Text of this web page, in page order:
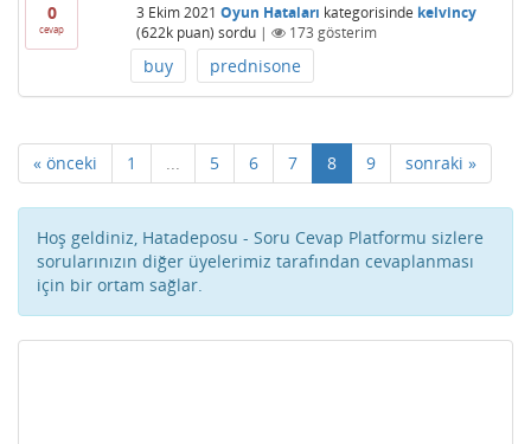
0
cevap
3 Ekim 2021 Oyun Hataları kategorisinde kelvincy
(622kpuan) sordu | 173 gösterim
buy prednisone
« önceki 1 ... 5 6 7 8 9 sonraki »
Hoş geldiniz, Hatadeposu - Soru Cevap Platformu sizlere
sorularınızın diğer üyelerimiz tarafından cevaplanması
için bir ortam sağlar.